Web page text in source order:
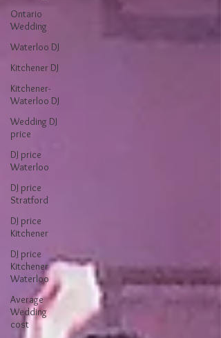
Ontario
Wedding
Waterloo DJ
Kitchener DJ
Kitchener-
Waterloo DJ
Wedding DJ
price
DJ price
Waterloo
DJ price
Stratford
DJ price
Kitchener
DJ price
Kitchener
Waterloo
Average
Wedding
cost